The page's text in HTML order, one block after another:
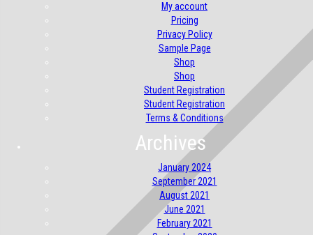
My account
Pricing
Privacy Policy
Sample Page
Shop
Shop
Student Registration
Student Registration
Terms & Conditions
Archives
January 2024
September 2021
August 2021
June 2021
February 2021